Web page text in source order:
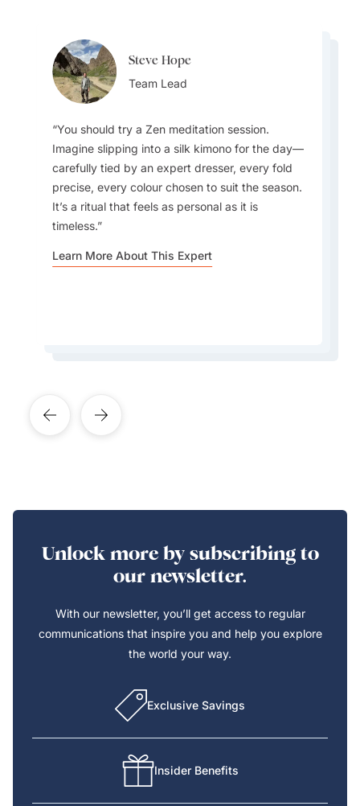
Steve Hope
Team Lead
You should try a Zen meditation session.
Imagine slipping into a silk kimono for the day—
carefully tied by an expert dresser, every fold
precise, every colour chosen to suit the season.
It’s a ritual that feels as personal as it is
timeless.
Learn More About This Expert
Steve Hope
Team Lead
What do I love about Japan? In a word -
EVERYTHING. The incredible contrast that
Japan offers - new/innovative vs old/traditional,
the warm and welcoming people, the incredible
rich culture, the culinary wonders awaiting
and safety. It's one of the best places to visit in
Patrick Carleton
Every season offers something to fall in love
with, but autumn feels especially magical—
fewer tourists, crisp weather, and foliage that
rivals the famous blossoms.
Unlock more by subscribing to
our newsletter.
With our newsletter, you’ll get access to regular
communications that inspire you and help you explore
the world your way.
Exclusive Savings
Insider Benefits